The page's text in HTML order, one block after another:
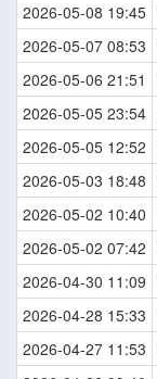
2026-05-08 19:45
2026-05-07 08:53
2026-05-06 21:51
2026-05-05 23:54
2026-05-05 12:52
2026-05-03 18:48
2026-05-02 10:40
2026-05-02 07:42
2026-04-30 11:09
2026-04-28 15:33
2026-04-27 11:53